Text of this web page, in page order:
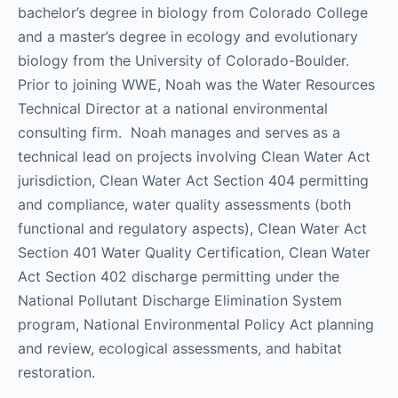
bachelor’s degree in biology from Colorado College
and a master’s degree in ecology and evolutionary
biology from the University of Colorado-Boulder.
Prior to joining WWE, Noah was the Water Resources
Technical Director at a national environmental
consulting firm. Noah manages and serves as a
technical lead on projects involving Clean Water Act
jurisdiction, Clean Water Act Section 404 permitting
and compliance, water quality assessments (both
functional and regulatory aspects), Clean Water Act
Section 401 Water Quality Certification, Clean Water
Act Section 402 discharge permitting under the
National Pollutant Discharge Elimination System
program, National Environmental Policy Act planning
and review, ecological assessments, and habitat
restoration.